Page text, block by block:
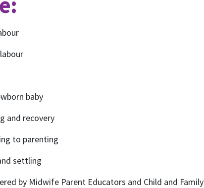
baby
and recovery
to parenting
settling
by Midwife Parent Educators and Child and Family